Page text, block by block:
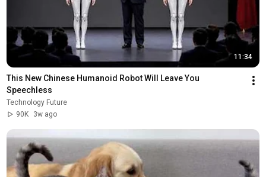
11:34
This New Chinese Humanoid Robot Will Leave You
Speechless
Technology Future
90K
3w ago